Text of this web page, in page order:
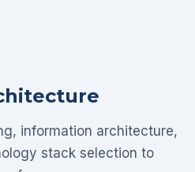
information architecture,
stack selection to